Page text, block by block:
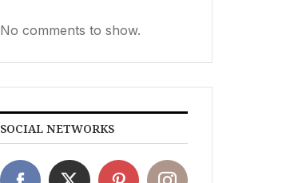
No comments to show.
SOCIAL NETWORKS